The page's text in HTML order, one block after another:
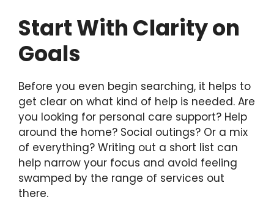
Start With Clarity on
Goals
Before you even begin searching, it helps to
get clear on what kind of help is needed. Are
you looking for personal care support? Help
around the home? Social outings? Or a mix
of everything? Writing out a short list can
help narrow your focus and avoid feeling
swamped by the range of services out
there.